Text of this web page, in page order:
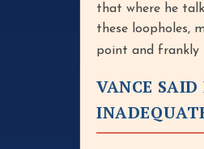
that where he
these loopholes,
point and frankly
VANCE